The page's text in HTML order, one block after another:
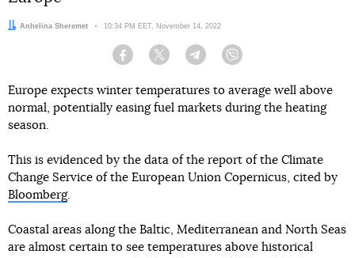
Author:
Anhelina Sheremet Date:
10:34 PM EET, November 14, 2022
Facebook Twitter Telegram
Europe expects winter temperatures to average well above
normal, potentially easing fuel markets during the heating
season.
This is evidenced by the data of the report of the Climate
Change Service of the European Union Copernicus, cited by
Bloomberg.
Coastal areas along the Baltic, Mediterranean and North Seas
are almost certain to see temperatures above historical